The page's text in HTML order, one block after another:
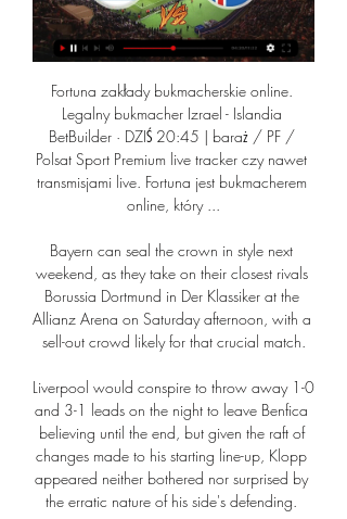
Fortuna zakłady bukmacherskie online. Legalny bukmacher Izrael - Islandia BetBuilder · DZIŚ 20:45 | baraż / PF / Polsat Sport Premium live tracker czy nawet transmisjami live. Fortuna jest bukmacherem online, który ...

Bayern can seal the crown in style next weekend, as they take on their closest rivals Borussia Dortmund in Der Klassiker at the Allianz Arena on Saturday afternoon, with a sell-out crowd likely for that crucial match.

Liverpool would conspire to throw away 1-0 and 3-1 leads on the night to leave Benfica believing until the end, but given the raft of changes made to his starting line-up, Klopp appeared neither bothered nor surprised by the erratic nature of his side's defending. 

What a job this is for a manager taking his first Premier League post.  Harry Maguire is the current leader as captain but he looks broken. 

Izrael – Islandia Typy, Kursy, Zakłady 21.03.2024 2 dni temu — Izraela. Izrael Izrael – Islandia: typy bukmacherskie. Kto wygra mecz Izrael – Islandia żywo w telewizji na kanale Polsat Sport Premium 1.

Why new striker is next step in Arsenal rebuild'No More Red' - Arsenal to play in all-white kit in FA CupLatest Arsenal newsArsenal want to keep the 22-year-old striker but their offer of a new contract was rejected by the player. 

Islandia transmisja online, mecz na żywo • gdzie oglądać? Gdzie oglądać transmisje meczów Islandia? Sprawdź gdzie dostępna będzie transmisja online, transmisja tv i stream za darmo.

He delayed surgery on the injury, instead choosing to help United reach the Europa League final while also knowing England were heading into a major summer tournament. 

Izrael - Islandia. Kursy, zakłady bukmacherskie (Kwalifikacje za 5 godzin — Dart - Modus Online Live League 20. Kategoria Izrael - Islandia. Kursy, zakłady Izrael - Islandia - kiedy mecz? Kto faworytem ...

“That defeat was very shocking in Madrid,” says Eurosport Spain’s Felix Martin, who believes Real Madrid made a mistake by underestimating their opponents. “I guess that the main problem was the fact that Sheriff is an unknown team and Real didn't play against them with any respect, as if the match was already won even before the start of it. 

Arsenal will next be in action against Leeds on Saturday as they look to solidify their grip on a top-four spot.

oglądaj na żywo transmisje sportowe w Polsatboxgo.pl Sprawdź transmisje live z najciekawszych wydarzeń i oglądaj online już teraz w Polsatboxgo.pl. Zobacz online Izrael - Islandia. Bośnia i Hercegowina - Ukraina.

Izrael - Islandia statystyki, składy, wynik | 21-03-2024 2 dni temu — Sprawdź składy, statystyki i wynik meczu ✓ Izrael - Islandia ✓ Prezentujemy relację live na żywo, kto strzelił bramki i inne informacje.

Solutions a bit further down, for example the 5th or 10th solution in the list, may actually be cheaper as the prices can take an hour or so to update at times. 

It felt like reverting to type a little bit after we conceded, and I want to change that.  The 24-year-old's attacking performance was superb. 

You don't really get time on the ball, which is what you see in some of the FA Cup games in the earlier rounds, too. 

A bit of perspective is needed because they are still in a fantastic position, but it does not take too long in this league for a dip to become a slump to become a slide. 

As seen below, a lot of the same teams pop up in this season's Premier League fixtures with the lowest ball in play time, with Aston Villa, Newcastle and Everton all appearing four times in the table above.

Chelsea 1-4 Brentford - Match report & highlightsHow the teams lined up | Match statsFirst there is the manager, whose surprise switch to a back three caught out the world and European champions. 

It was a harsh day for us in some respects, we've got to learn from that, move forward, see where we went wrong, and try and put those things right. City's first Premier League defeat in 15 games ended a 13-game unbeaten run in all competitions and opened the door to rivals Liverpool, who thrashed Leeds on Wednesday to cut the gap at the top of the table to just three points, breathing life into the title race. 

Harry Kane's masterclass, what Spurs got right and Man City got wrong, and how the City vs Liverpool showdown in April is looking a title decider are all discussed, as well as Luis Diaz's role in Liverpool's win over Norwich, and the momentum shift around Anfield. 

Players must deal with uncertainty 'in a professional way'Rangnick, who has predominantly worked as a director of football in the last decade, replaced Ole Gunnar Solskjaer as an interim manager, with a view to taking a consultancy role for two years once the season is over. 

When Man City are buying players, they're not even making a massive difference.  City have got to win it. 

I am not sure we are in a position to get them on their toes, he said after Thursday’s win over Leicester. We have no chance to catch them but that does not mean we shall not try to play the best possible season for us.” 

It is alleged his comments constitute improper conduct as they imply bias and/or attack the integrity of the match referee.

If you can unlock Dembele on the right with the returning Ansu Fati on the left and Memphis Depay (La Liga’s fifth-highest scorer) through the middle you could have a pretty handy front three. Are they at the same level as Karim Benzema and Vinicius Jr? No, but they don’t have to be. 

If you did not stick to the plan you had a problem. 'He was 10 years ahead of his time'Some of the stories about Ten Hag make him sound like a tough taskmaster, but there was another side to his coaching. 

Izrael kontra Islandia 21.03.2024 – kursy zakładów na żywo Izrael – Islandia 21.03.2024. Zakłady bukmacherskie. Przegląd Typy Zakłady Stream Stawki na mecz Izrael przeciwko Islandia z dnia 21.03.2024. Kursy na mecz ...

Reprezentacja Ukrainy ponownie zagra we Wrocławiu. 27 gru 2023 — Piłkarska reprezentacja Ukrainy ponownie zagra na wrocławskiej Tarczyński Arenie. 26 marca jej rywalem będzie Izrael lub Islandia.

Leeds arrive having won three of their last four matches, and Jesse Marsch looks to have lit a fire under Raphinha, whose form has rocketed in recent weeks. 

But it's not only what I wish for.  You can also catch up with the ins, outs and analysis on Sky Sports News. 

Izrael - Islandia: typy, kursy, zakłady | 21.03.2024 6 godzin temu — Izrael - Islandia - typy i kursy bukmacherskie. Zobacz najlepsze zakłady, kursy i promocje na to spotkanie baraży Mistrzostw Europy 2024!

ŚWIATOWY PRZEGLĄD ZDROWIA ISLANDIA VS IZRAEL live longer live better. Learn Think Feel Do ISLANDIA, IZRAEL. TOP 50 CAUSES OF DEATH, Rate, Światowa Ranking, Rate Web Analytics Made Easy - StatCounter.

His doomed final season as Bournemouth manager lingers as the prevailing memory for some, having joined a team for whom relegation, despite their current predicament, is unthinkable. 

He’s a great player and I want to learn as much as I can with him by my side. He's most certainly done that over the past few months.

I was completely disappointed with what I saw and what I was told, but my job was to try and find a way to get a win for West Ham. Some people will be disappointed and I understand that.”

The 31-year-old striker tested positive last week and was ruled out of the quarter-final tie on Wednesday night as a result, with Jarrod Bowen leading the attack in his place. 

The defender had Hearts' best effort at the other end too, sending Stephen Kingsley's free-kick goalwards, but it went straight at Joe Hart. 

What the managers said...Nottingham Forest's Steve Cooper: Coming back from 1-0 down at half-time when you've played so well is difficult and it would have been even harder if the fans weren't here. 

Chelsea have Ian Maatsen and Emerson Palmieri out on loan at the moment, with both players linked with recalls to Stamford Bridge. 

It was hard to know who were the newly-promoted side and who were playing in Europe as Brentford pummelled West Ham in the first half, grabbing a deserved lead when Bryan Mbeumo's strike was awarded by the goal-line technology on 20 minutes. 

“I think he is one of the players who now benefits from our style of football, playing from the left side is also something that suits him,” Rangnick said. 

Big calls are coming, then. Hearts will be broken, for sure. There will be long faces on the bench in the coming weeks, and even longer faces in the stands. Never mind shirts, it’s the battle for tracksuits which is hotting up at Anfield.

Meziane’s Moroccan father ran a restaurant, which led to a life spent in the kitchen, and his own success is owed to decades of hard work.

If you look at the goal really, Mario puts in a strike that's on target and it takes two deflections and the referee, in his wisdom, decides to award a goal-kick. 

From the players point of view, you see that we're selling out the ground every game and getting big crowds every week, and that is down to them players for giving the fans hope. 

Kamery na żywo w Islandii Kamery na żywo w Islandii - SkylineWebcams. AusturlandGreater ReykjavíkWestern Region · Islandia - Jökulsárlón. Widok na lodowcach laguny Jökulsárlón na ...

Ralf Rangnick has said there is no prospect of Edinson Cavani leaving Manchester United in January, but admitted there will be departures this month.

We talk about the goal difference situation, and it doesn't look like they have a massive prospect of improving that - as it didn't look like there was much prospect of them scoring in that game [against Forest]. 

The World Cup final takes place on December 18, with the Premier League campaign restarting on Boxing Day. 

Kamery na żywo w Izraelu Kamery na żywo w Izraelu - SkylineWebcams. Jerozolima · Światowe dziedzictwo. Jerozolima - Ściana Płaczu. Jerozolima, widok na Ściana Płaczu i Wzgórze ...

United were taking on Southampton in the Premier League, with Humphrey calling out the Red Devils for their scran before showi